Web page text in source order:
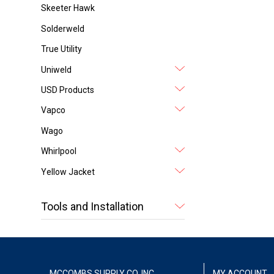
Skeeter Hawk
Solderweld
True Utility
Uniweld
USD Products
Vapco
Wago
Whirlpool
Yellow Jacket
Tools and Installation